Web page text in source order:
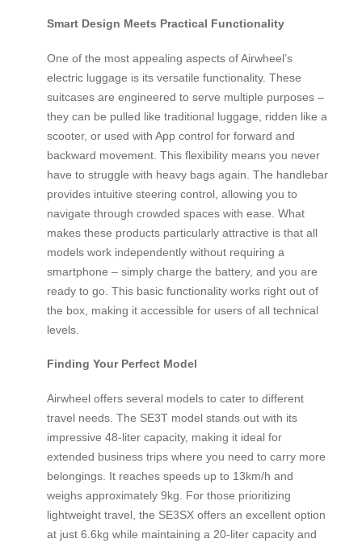
Smart Design Meets Practical Functionality
One of the most appealing aspects of Airwheel’s
electric luggage is its versatile functionality. These
suitcases are engineered to serve multiple purposes –
they can be pulled like traditional luggage, ridden like a
scooter, or used with App control for forward and
backward movement. This flexibility means you never
have to struggle with heavy bags again. The handlebar
provides intuitive steering control, allowing you to
navigate through crowded spaces with ease. What
makes these products particularly attractive is that all
models work independently without requiring a
smartphone – simply charge the battery, and you are
ready to go. This basic functionality works right out of
the box, making it accessible for users of all technical
levels.
Finding Your Perfect Model
Airwheel offers several models to cater to different
travel needs. The SE3T model stands out with its
impressive 48-liter capacity, making it ideal for
extended business trips where you need to carry more
belongings. It reaches speeds up to 13km/h and
weighs approximately 9kg. For those prioritizing
lightweight travel, the SE3SX offers an excellent option
at just 6.6kg while maintaining a 20-liter capacity and